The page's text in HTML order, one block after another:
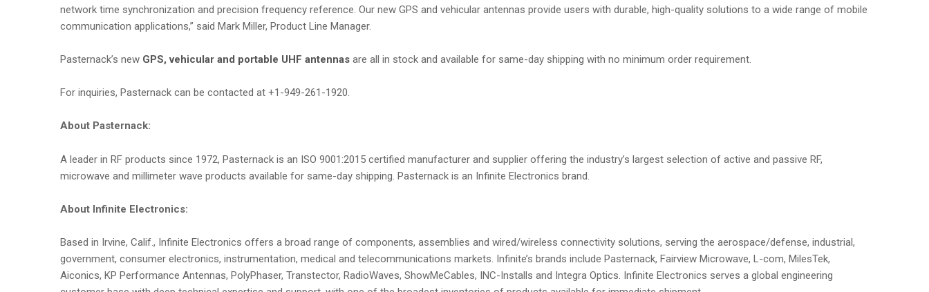
network time synchronization and precision frequency reference. Our new GPS and vehicular antennas provide users with durable, high-quality solutions to a wide range of mobile
communication applications,” said Mark Miller, Product Line Manager.
Pasternack’s new GPS, vehicular and portable UHF antennas are all in stock and available for same-day shipping with no minimum order requirement.
For inquiries, Pasternack can be contacted at +1-949-261-1920.
About Pasternack:
A leader in RF products since 1972, Pasternack is an ISO 9001:2015 certified manufacturer and supplier offering the industry’s largest selection of active and passive RF,
microwave and millimeter wave products available for same-day shipping. Pasternack is an Infinite Electronics brand.
About Infinite Electronics:
Based in Irvine, Calif., Infinite Electronics offers a broad range of components, assemblies and wired/wireless connectivity solutions, serving the aerospace/defense, industrial,
government, consumer electronics, instrumentation, medical and telecommunications markets. Infinite’s brands include Pasternack, Fairview Microwave, L-com, MilesTek,
Aiconics, KP Performance Antennas, PolyPhaser, Transtector, RadioWaves, ShowMeCables, INC-Installs and Integra Optics. Infinite Electronics serves a global engineering